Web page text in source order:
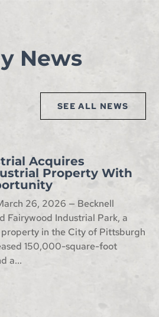
News
SEE ALL NEWS
Acquires
Property With
26, 2026 — Becknell
Fairywood Industrial Park, a
in the City of Pittsburgh
150,000-square-foot
a...